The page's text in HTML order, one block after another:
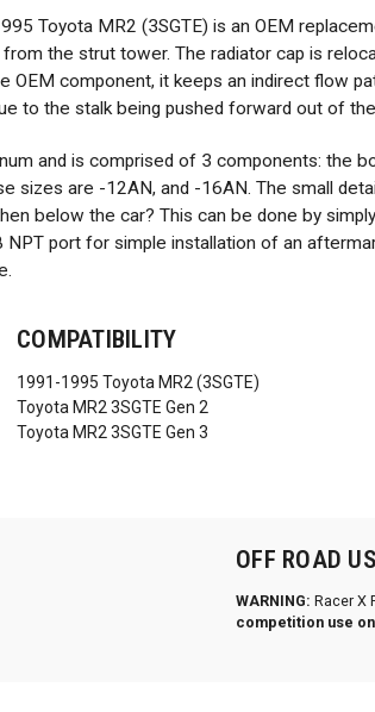
Toyota MR2 (3SGTE) is an OEM
the strut tower. The radiator cap is
OEM component, it keeps an indirect flow
to the stalk being pushed forward out of
and is comprised of 3 components: the
sizes are -12AN, and -16AN. The small
below the car? This can be done by
NPT port for simple installation of an
COMPATIBILITY
1991-1995 Toyota MR2 (3SGTE)
Toyota MR2 3SGTE Gen 2
Toyota MR2 3SGTE Gen 3
OFF ROAD
WARNING: Racer X
competition use